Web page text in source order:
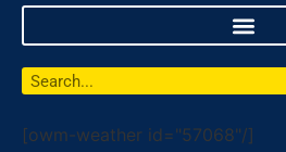
[owm-weather id="57068"/]